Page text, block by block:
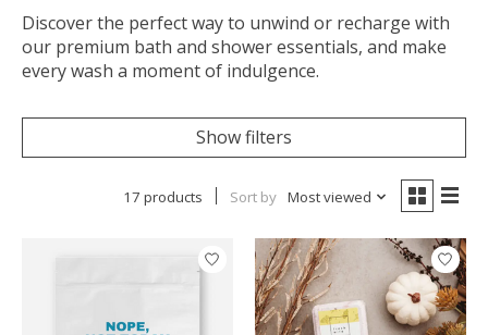
Discover the perfect way to unwind or recharge with
our premium bath and shower essentials, and make
every wash a moment of indulgence.
Show filters
17 products Sort by Most viewed